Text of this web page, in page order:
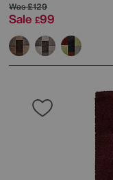
Was£129
Sale £99